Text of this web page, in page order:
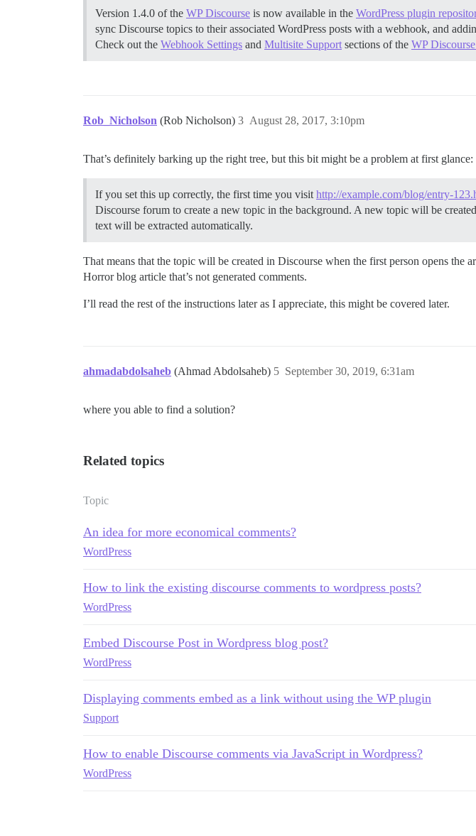
Version 1.4.0 of the WP Discourse is now available in the WordPress plugin
sync Discourse topics to their associated WordPress posts with a webhook, and
Check out the Webhook Settings and Multisite Support sections of the WP
Rob_Nicholson (Rob Nicholson) August 28, 2017, 3:10pm
3
That’s definitely barking up the right tree, but this bit might be a problem at first glance:
If you set this up correctly, the first time you visit http://example.com/blog/entry-
Discourse forum to create a new topic in the background. A new topic will be
text will be extracted automatically.
That means that the topic will be created in Discourse when the first person opens the
Horror blog article that’s not generated comments.
I’ll read the rest of the instructions later as I appreciate, this might be covered later.
ahmadabdolsaheb (Ahmad Abdolsaheb) September 30, 2019, 6:31am
5
where you able to find a solution?
Related topics
Topic
An idea for more economical comments?
WordPress
How to link the existing discourse comments to wordpress posts?
WordPress
Embed Discourse Post in Wordpress blog post?
WordPress
Displaying comments embed as a link without using the WP plugin
Support
How to enable Discourse comments via JavaScript in Wordpress?
WordPress